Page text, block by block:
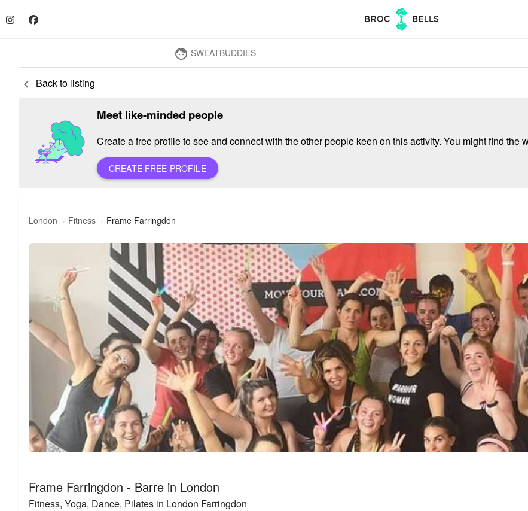
face SWEATBUDDIES
keyboard_arrow_left Back to listing
Meet like-minded people
Create a free profile to see and connect with the other people keen on this activity. You might find the
CREATE FREE PROFILE
London Fitness Frame Farringdon
Frame Farringdon - Barre in London
Fitness, Yoga, Dance, Pilates in London Farringdon